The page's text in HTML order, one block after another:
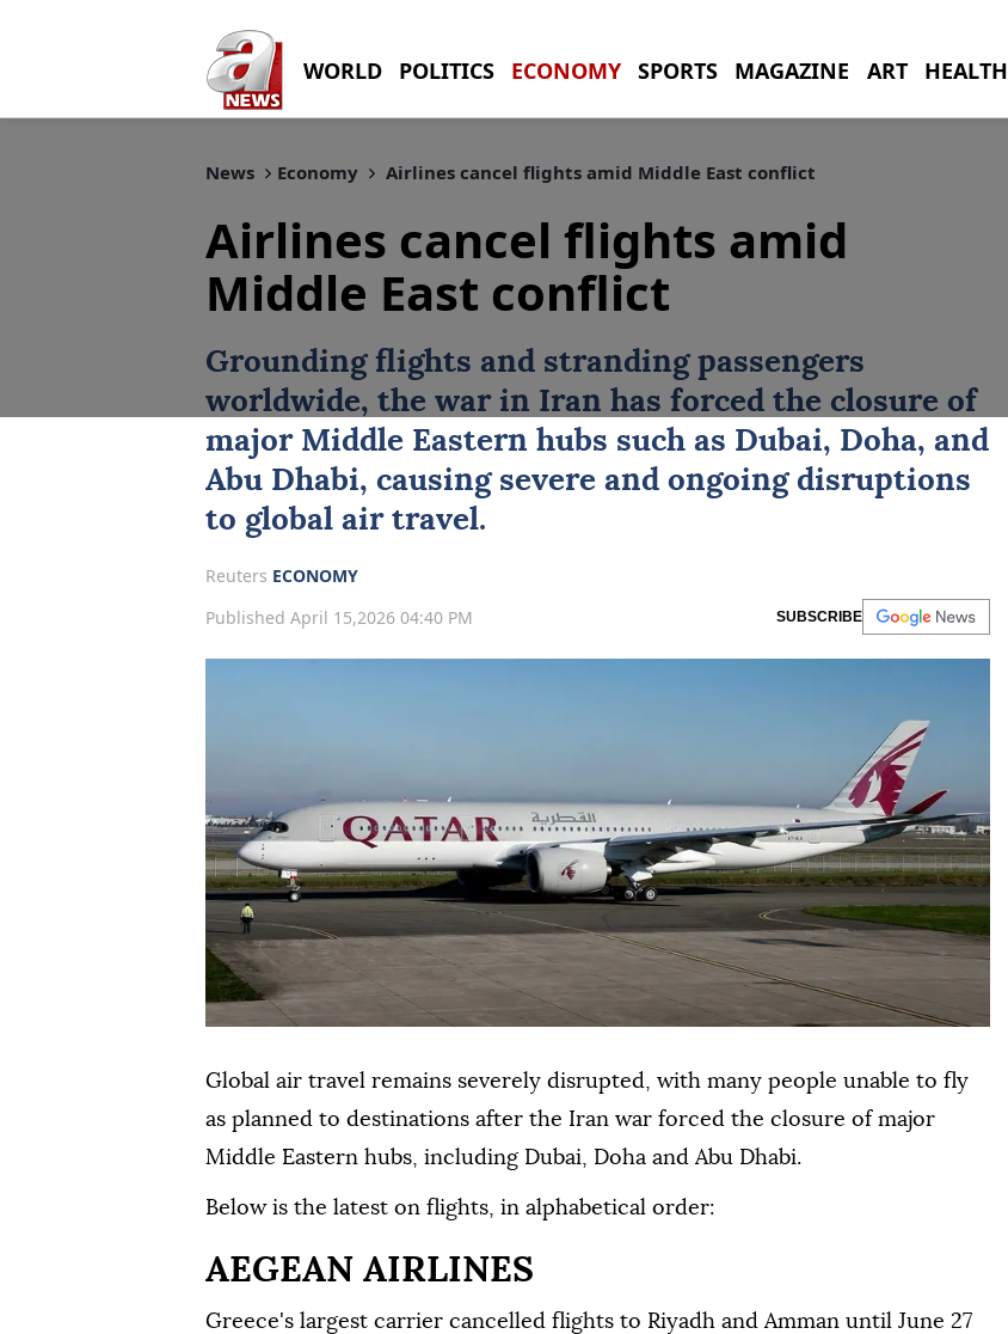
WORLD POLITICS ECONOMY SPORTS MAGAZINE ART HEALTH
News Economy Airlines cancel flights amid Middle East conflict
Airlines cancel flights amid
Middle East conflict
Grounding flights and stranding passengers
worldwide, the war in Iran has forced the closure of
major Middle Eastern hubs such as Dubai, Doha, and
Abu Dhabi, causing severe and ongoing disruptions
to global air travel.
Reuters ECONOMY
Published April 15,2026 04:40 PM
SUBSCRIBE
Global air travel remains severely disrupted, with many people unable to fly
as planned to destinations after the Iran war forced the closure of major
Middle Eastern hubs, including Dubai, Doha and Abu Dhabi.
Below is the latest on flights, in alphabetical order:
AEGEAN AIRLINES
Greece's largest carrier cancelled flights to Riyadh and Amman until June 27